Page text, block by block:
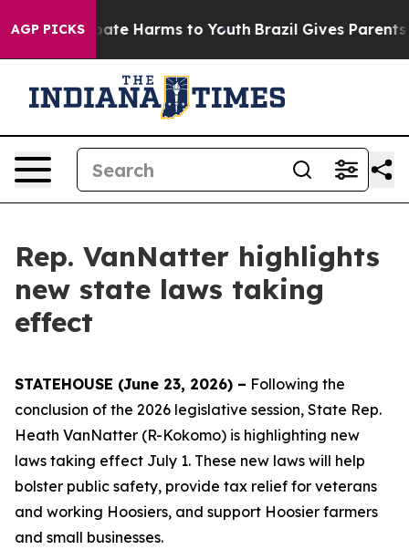
AGP PICKS
to Abate Harms to Youth Brazil Gives Parents
Rep. VanNatter highlights
new state laws taking
effect
STATEHOUSE (June 23, 2026) – Following the
conclusion of the 2026 legislative session, State Rep.
Heath VanNatter (R-Kokomo) is highlighting new
laws taking effect July 1. These new laws will help
bolster public safety, provide tax relief for veterans
and working Hoosiers, and support Hoosier farmers
and small businesses.